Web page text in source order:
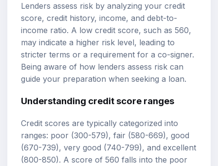
Lenders assess risk by analyzing your credit
score, credit history, income, and debt-to-
income ratio. A low credit score, such as 560,
may indicate a higher risk level, leading to
stricter terms or a requirement for a co-signer.
Being aware of how lenders assess risk can
guide your preparation when seeking a loan.
Understanding credit score ranges
Credit scores are typically categorized into
ranges: poor (300-579), fair (580-669), good
(670-739), very good (740-799), and excellent
(800-850). A score of 560 falls into the poor